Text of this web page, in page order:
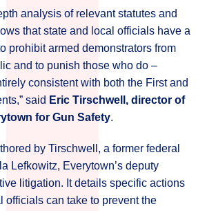
analysis of relevant statutes and
that state and local officials have a
prohibit armed demonstrators from
and to punish those who do –
consistent with both the First and
said Eric Tirschwell, director of
for Gun Safety.
by Tirschwell, a former federal
Lefkowitz, Everytown’s deputy
litigation. It details specific actions
officials can take to prevent the